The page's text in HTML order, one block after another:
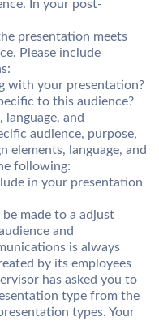
In your post-
presentation meets
Please include
with your presentation?
to this audience?
language, and
audience, purpose,
elements, language, and
following:
in your presentation
made to a adjust
and
is always
by its employees
has asked you to
type from the
types. Your